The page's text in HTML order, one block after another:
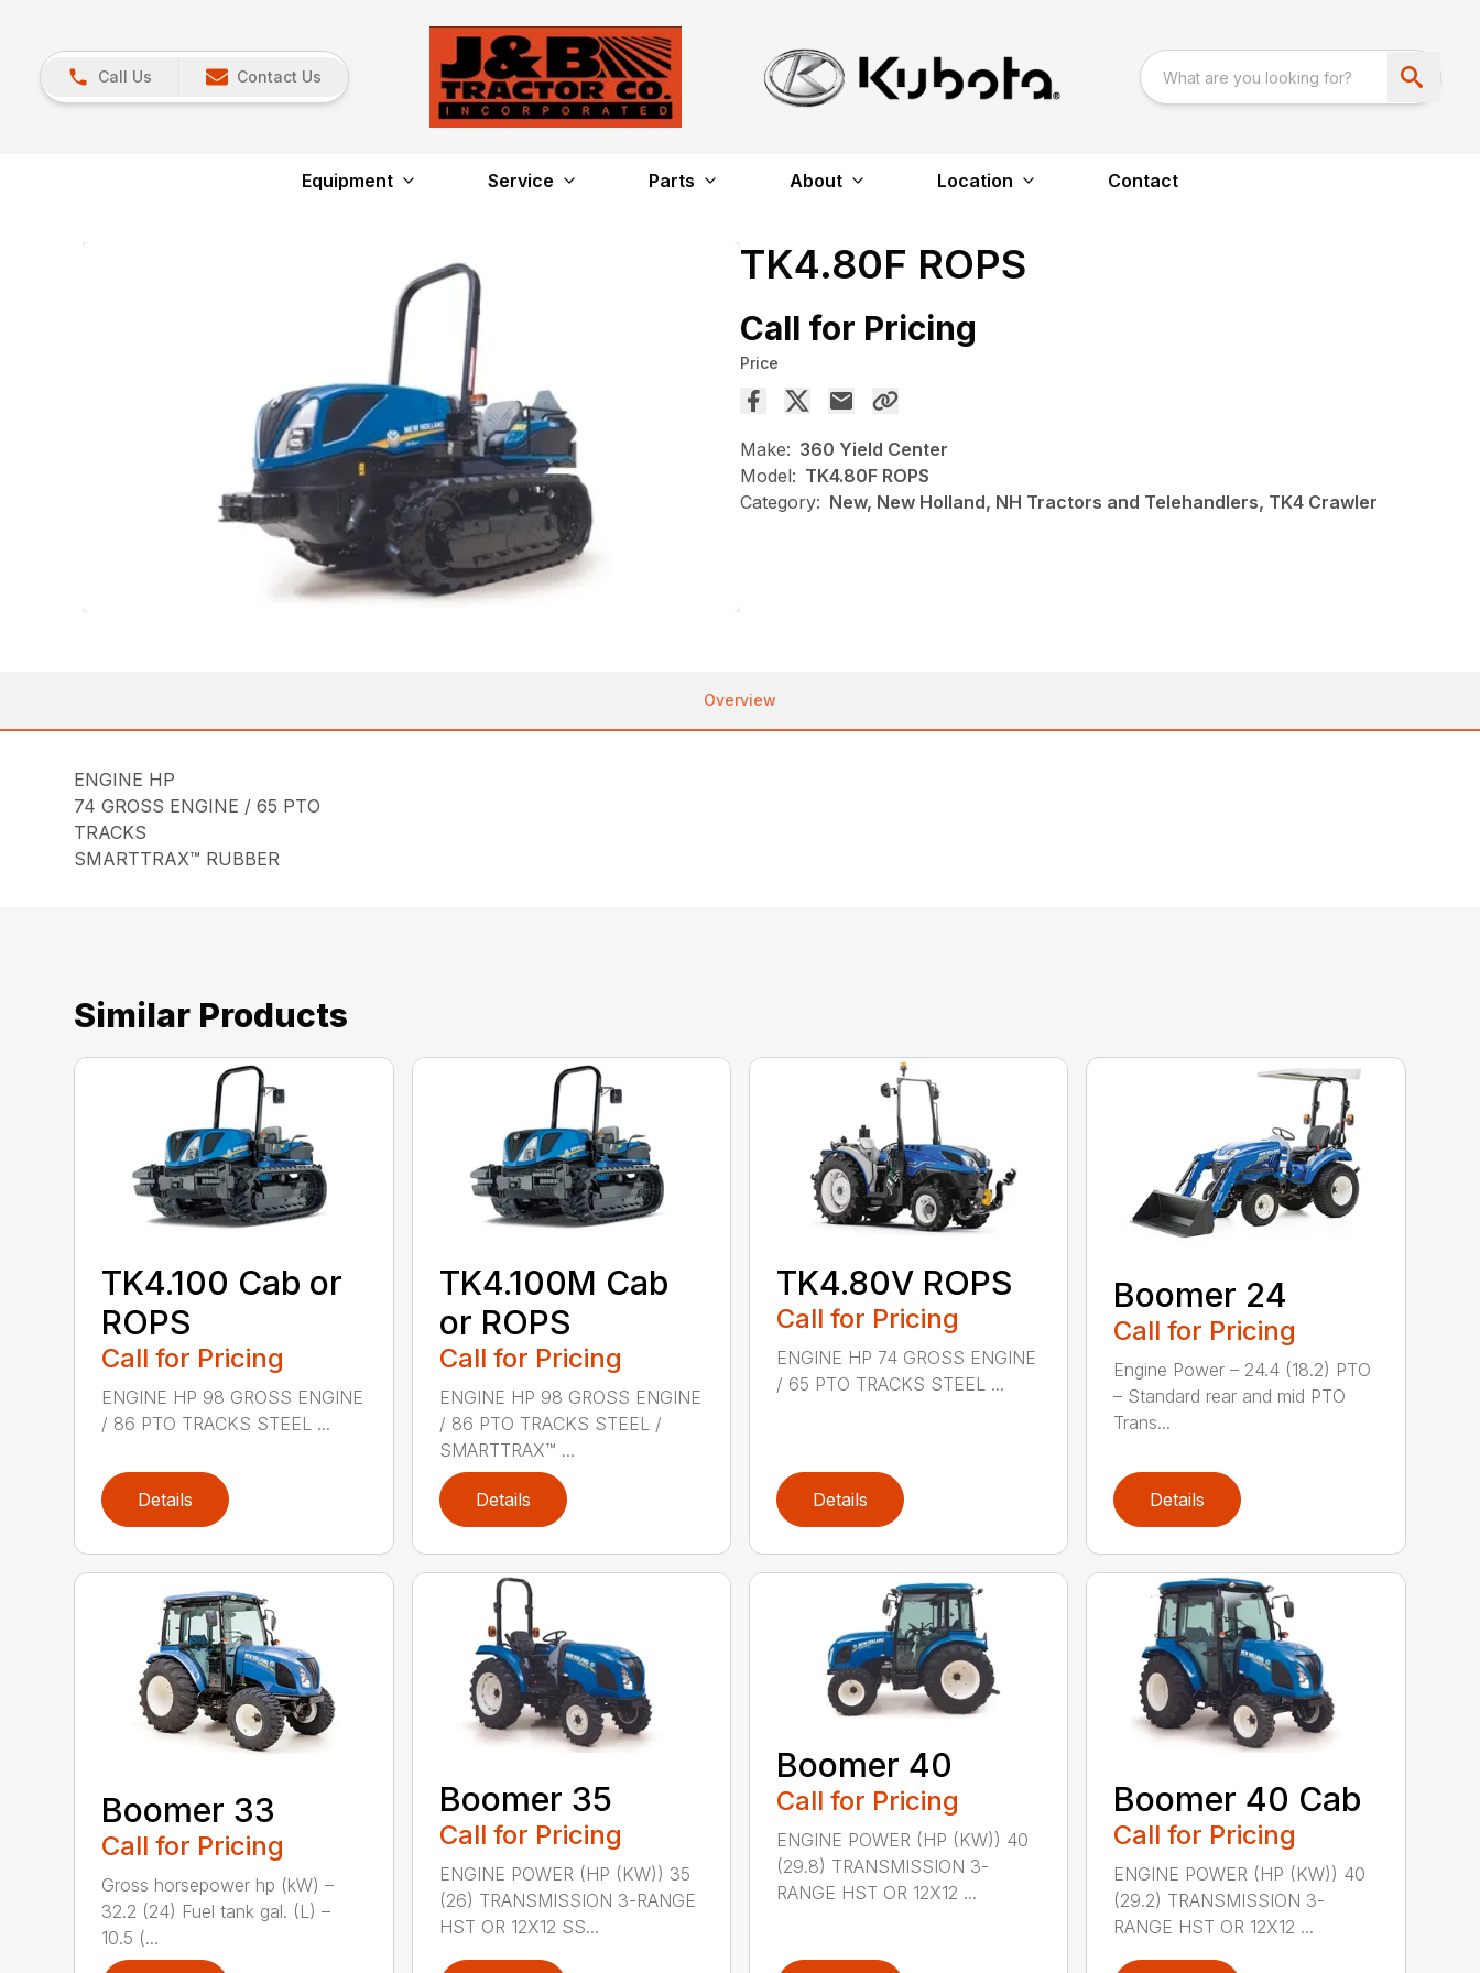
Call Us Contact Us
Equipment Service Parts About Location Contact
TK4.80F ROPS
Call for Pricing
Price
Make: 360 Yield Center
Model: TK4.80F ROPS
Category: New, New Holland, NH Tractors and Telehandlers, TK4 Crawler
Overview
ENGINE HP
74 GROSS ENGINE / 65 PTO
TRACKS
SMARTTRAX™ RUBBER
Similar Products
TK4.100 Cab or
ROPS
Call for Pricing
ENGINE HP 98 GROSS ENGINE
/ 86 PTO TRACKS STEEL ...
Details
TK4.100M Cab
or ROPS
Call for Pricing
ENGINE HP 98 GROSS ENGINE
/ 86 PTO TRACKS STEEL /
SMARTTRAX™ ...
Details
TK4.80V ROPS
Call for Pricing
ENGINE HP 74 GROSS ENGINE
/ 65 PTO TRACKS STEEL ...
Details
Boomer 24
Call for Pricing
Engine Power – 24.4 (18.2) PTO
– Standard rear and mid PTO
Trans...
Details
Boomer 33
Call for Pricing
Gross horsepower hp (kW) –
32.2 (24) Fuel tank gal. (L) –
10.5 (...
Boomer 35
Call for Pricing
ENGINE POWER (HP (KW)) 35
(26) TRANSMISSION 3-RANGE
HST OR 12X12 SS...
Boomer 40
Call for Pricing
ENGINE POWER (HP (KW)) 40
(29.8) TRANSMISSION 3-
RANGE HST OR 12X12 ...
Boomer 40 Cab
Call for Pricing
ENGINE POWER (HP (KW)) 40
(29.2) TRANSMISSION 3-
RANGE HST OR 12X12 ...